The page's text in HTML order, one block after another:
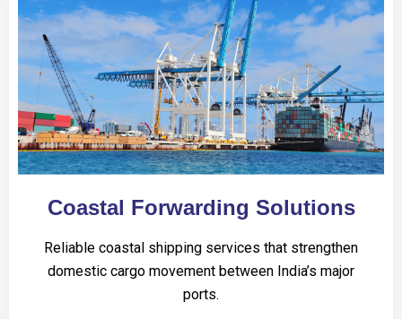
Coastal Forwarding Solutions
Reliable coastal shipping services that strengthen
domestic cargo movement between India’s major
ports.